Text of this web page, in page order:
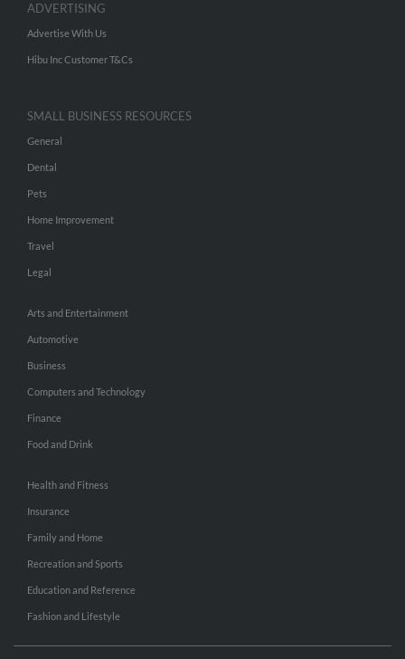
ADVERTISING
Advertise With Us
Hibu Inc Customer T&Cs
SMALL BUSINESS RESOURCES
General
Dental
Pets
Home Improvement
Travel
Legal
Arts and Entertainment
Automotive
Business
Computers and Technology
Finance
Food and Drink
Health and Fitness
Insurance
Family and Home
Recreation and Sports
Education and Reference
Fashion and Lifestyle